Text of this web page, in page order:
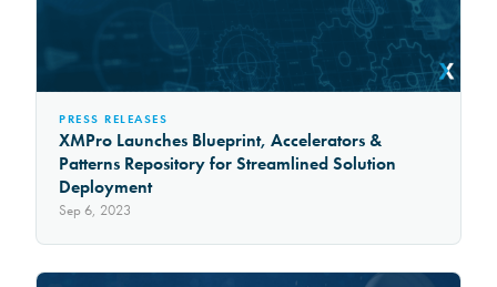
PRESS RELEASES
XMPro Launches Blueprint, Accelerators &
Patterns Repository for Streamlined Solution
Deployment
Sep 6, 2023